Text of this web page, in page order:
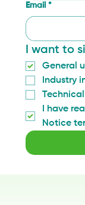
Email *
I want to
General
Industry
I have
Notice